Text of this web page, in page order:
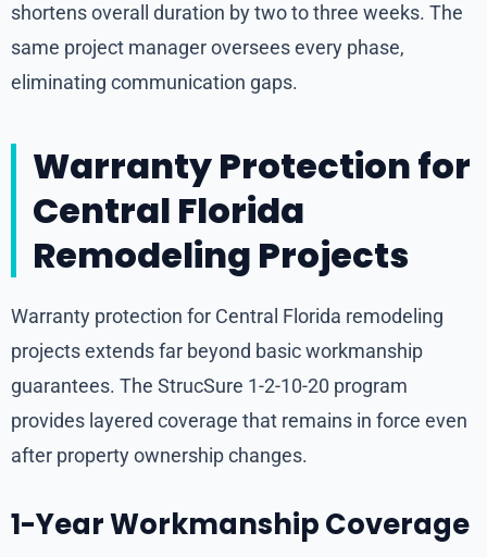
shortens overall duration by two to three weeks. The
same project manager oversees every phase,
eliminating communication gaps.
Warranty Protection for
Central Florida
Remodeling Projects
Warranty protection for Central Florida remodeling
projects extends far beyond basic workmanship
guarantees. The StrucSure 1-2-10-20 program
provides layered coverage that remains in force even
after property ownership changes.
1-Year Workmanship Coverage